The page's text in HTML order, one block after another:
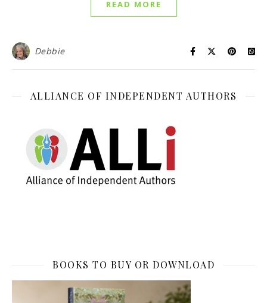
READ MORE
Debbie
ALLIANCE OF INDEPENDENT AUTHORS
BOOKS TO BUY OR DOWNLOAD